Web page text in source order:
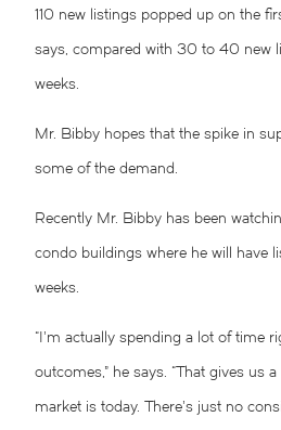
110 new listings popped up on the
says, compared with 30 to 40 new
weeks.
Mr. Bibby hopes that the spike in
some of the demand.
Recently Mr. Bibby has been
condo buildings where he will have
weeks.
“I’m actually spending a lot of time
outcomes,” he says. “That gives us
market is today. There’s just no